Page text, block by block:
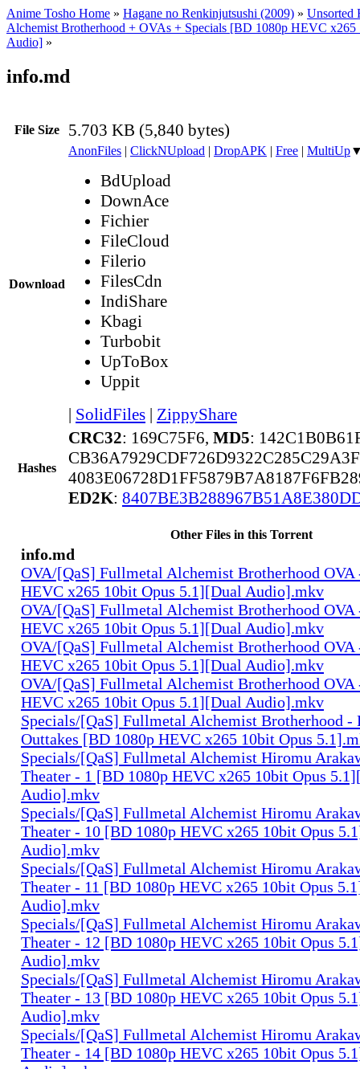
Anime Tosho Home » Hagane no Renkinjutsushi (2009) » Unsorted
Alchemist Brotherhood + OVAs + Specials [BD 1080p HEVC
Audio] »
info.md
File Size 5.703 KB (5,840 bytes)
Download
AnonFiles | ClickNUpload | DropAPK | Free | MultiUp
BdUpload
DownAce
Fichier
FileCloud
Filerio
FilesCdn
IndiShare
Kbagi
Turbobit
UpToBox
Uppit
| SolidFiles | ZippyShare
Hashes
CRC32: 169C75F6, MD5:
ED2K:
Other Files in this Torrent
info.md
OVA/[QaS] Fullmetal Alchemist Brotherhood OVA
HEVC x265 10bit Opus 5.1][Dual Audio].mkv
OVA/[QaS] Fullmetal Alchemist Brotherhood OVA
HEVC x265 10bit Opus 5.1][Dual Audio].mkv
OVA/[QaS] Fullmetal Alchemist Brotherhood OVA
HEVC x265 10bit Opus 5.1][Dual Audio].mkv
OVA/[QaS] Fullmetal Alchemist Brotherhood OVA
HEVC x265 10bit Opus 5.1][Dual Audio].mkv
Specials/[QaS] Fullmetal Alchemist Brotherhood -
Outtakes [BD 1080p HEVC x265 10bit Opus
Specials/[QaS] Fullmetal Alchemist Hiromu
Theater - 1 [BD 1080p HEVC x265 10bit Opus
Audio].mkv
Specials/[QaS] Fullmetal Alchemist Hiromu
Theater - 10 [BD 1080p HEVC x265 10bit Opus
Audio].mkv
Specials/[QaS] Fullmetal Alchemist Hiromu
Theater - 11 [BD 1080p HEVC x265 10bit Opus
Audio].mkv
Specials/[QaS] Fullmetal Alchemist Hiromu
Theater - 12 [BD 1080p HEVC x265 10bit Opus
Audio].mkv
Specials/[QaS] Fullmetal Alchemist Hiromu
Theater - 13 [BD 1080p HEVC x265 10bit Opus
Audio].mkv
Specials/[QaS] Fullmetal Alchemist Hiromu
Theater - 14 [BD 1080p HEVC x265 10bit Opus